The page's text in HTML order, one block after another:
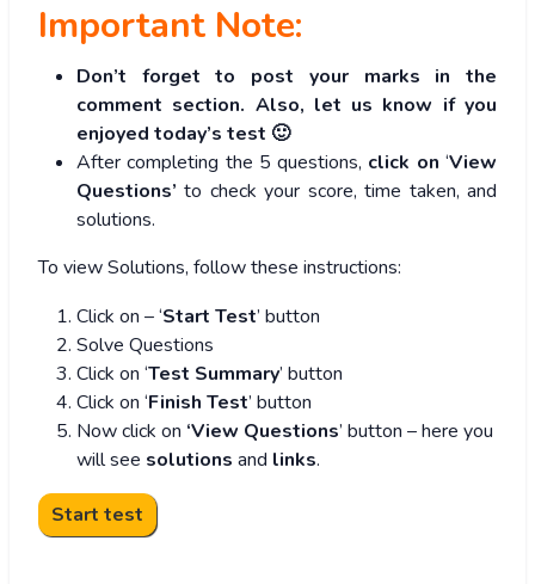
Important Note:
Don’t forget to post your marks in the
comment section. Also, let us know if you
enjoyed today’s test 🙂
After completing the 5 questions, click on ‘View
Questions’ to check your score, time taken, and
solutions.
To view Solutions, follow these instructions:
Click on – ‘Start Test’ button
Solve Questions
Click on ‘Test Summary’ button
Click on ‘Finish Test’ button
Now click on ‘View Questions’ button – here you
will see solutions and links.